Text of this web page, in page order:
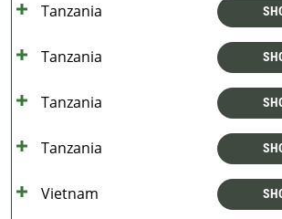
Tanzania
Tanzania
Tanzania
Tanzania
Vietnam